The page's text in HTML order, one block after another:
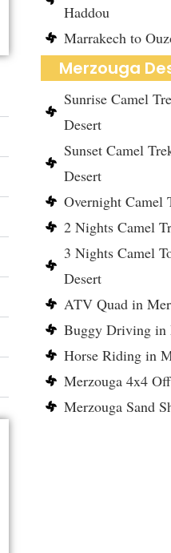
Haddou
Marrakech to
Merzouga
Sunrise Camel
Desert
Sunset Camel
Desert
Overnight Camel
2 Nights Camel
3 Nights Camel
Desert
ATV Quad in
Buggy Driving in
Horse Riding in
Merzouga 4x4
Merzouga Sand